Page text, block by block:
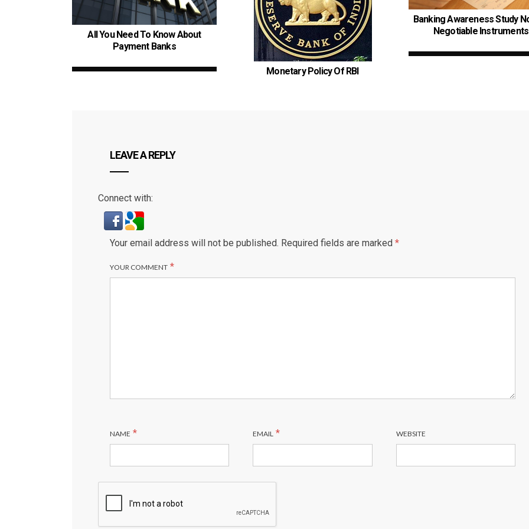
All You Need To Know About
Payment Banks
Monetary Policy Of RBI
Banking Awareness Study
Negotiable Instruments
LEAVE A REPLY
Connect with:
Your email address will not be published. Required fields are marked *
YOUR COMMENT *
NAME * EMAIL * WEBSITE